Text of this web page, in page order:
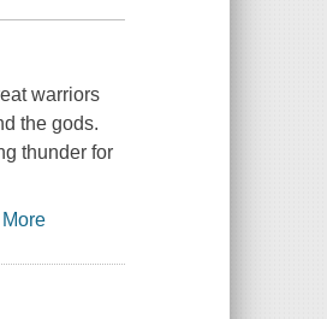
warriors
the gods.
thunder for
More